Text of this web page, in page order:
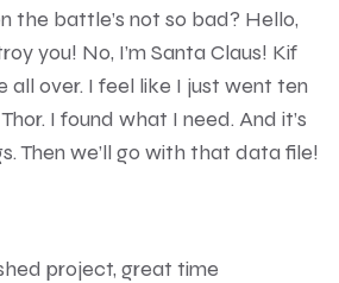
the battle’s not so bad? Hello,
you! No, I’m Santa Claus! Kif
all over. I feel like I just went ten
I found what I need. And it’s
Then we’ll go with that data file!
project, great time